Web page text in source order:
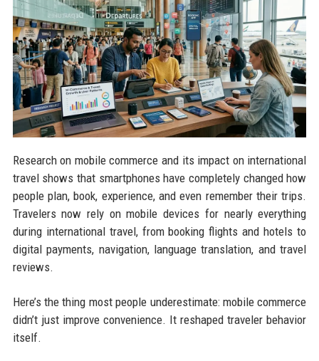
Research on mobile commerce and its impact on international
travel shows that smartphones have completely changed how
people plan, book, experience, and even remember their trips.
Travelers now rely on mobile devices for nearly everything
during international travel, from booking flights and hotels to
digital payments, navigation, language translation, and travel
reviews.
Here’s the thing most people underestimate: mobile commerce
didn’t just improve convenience. It reshaped traveler behavior
itself.